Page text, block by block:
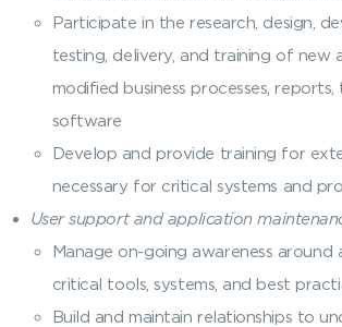
Participate in the research, design,
testing, delivery, and training of new
modified business processes,
software
Develop and provide training for
necessary for critical systems and
User support and application
Manage on-going awareness
critical tools, systems, and best
Build and maintain relationships to